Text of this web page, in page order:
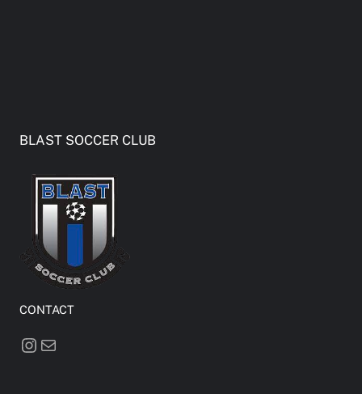
BLAST SOCCER CLUB
CONTACT
Instagram Mail